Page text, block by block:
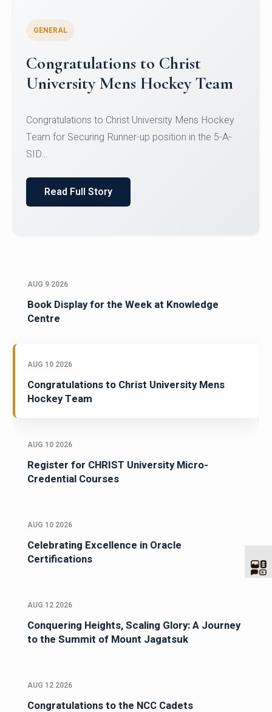
Register for CHRIST University
Micro-Credential Courses
Register for CHRIST University Micro-Credential
Courses on or before 10 August 2026.
AUG 9 2026
Book Display for the Week at Knowledge
Centre
AUG 10 2026
Congratulations to Christ University Mens
Hockey Team
AUG 10 2026
Register for CHRIST University Micro-
Credential Courses
AUG 10 2026
Celebrating Excellence in Oracle
Certifications
AUG 12 2026
Conquering Heights, Scaling Glory: A Journey
to the Summit of Mount Jagatsuk
AUG 12 2026
Congratulations to the NCC Cadets